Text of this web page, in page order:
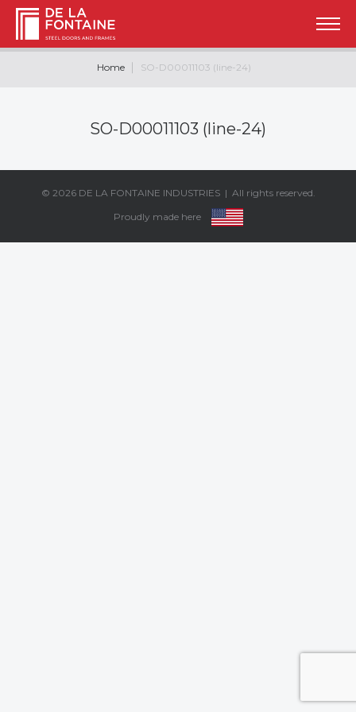
Home SO-D00011103 (line-24)
SO-D00011103 (line-24)
© 2026 DE LA FONTAINE INDUSTRIES| All rights reserved.
Proudly made here